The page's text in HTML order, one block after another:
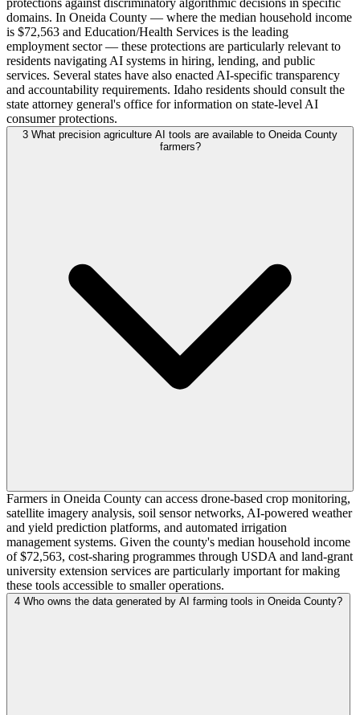
domains. In Oneida County — where the median household income
is $72,563 and Education/Health Services is the leading
employment sector — these protections are particularly relevant to
residents navigating AI systems in hiring, lending, and public
services. Several states have also enacted AI-specific transparency
and accountability requirements. Idaho residents should consult the
state attorney general's office for information on state-level AI
consumer protections.
3 What precision agriculture AI tools are available to Oneida County
farmers?
Farmers in Oneida County can access drone-based crop monitoring,
satellite imagery analysis, soil sensor networks, AI-powered weather
and yield prediction platforms, and automated irrigation
management systems. Given the county's median household income
of $72,563, cost-sharing programmes through USDA and land-grant
university extension services are particularly important for making
these tools accessible to smaller operations.
4 Who owns the data generated by AI farming tools in Oneida County?